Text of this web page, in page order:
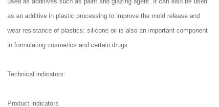
as an additive in plastic processing to improve the mold release and
wear resistance of plastics; silicone oil is also an important component
in formulating cosmetics and certain drugs.
Technical indicators:
Product indicators